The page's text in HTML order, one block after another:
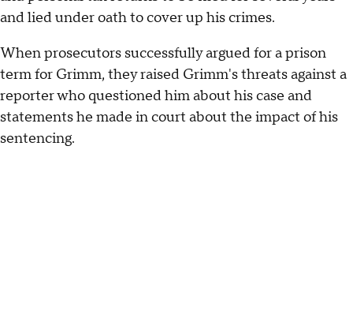
and lied under oath to cover up his crimes.
When prosecutors successfully argued for a prison
term for Grimm, they raised Grimm's threats against a
reporter who questioned him about his case and
statements he made in court about the impact of his
sentencing.